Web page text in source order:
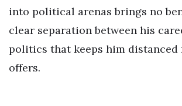
into political arenas brings no
clear separation between his
politics that keeps him
offers.